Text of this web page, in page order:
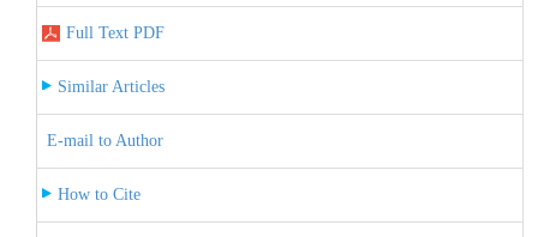
Full Text PDF
Similar Articles
E-mail to Author
How to Cite